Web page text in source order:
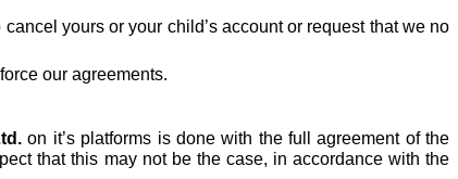
yours or your child’s account or request that we no
our agreements.
on it’splatforms is done with the full agreement of the
that this may not be the case, in accordance with the